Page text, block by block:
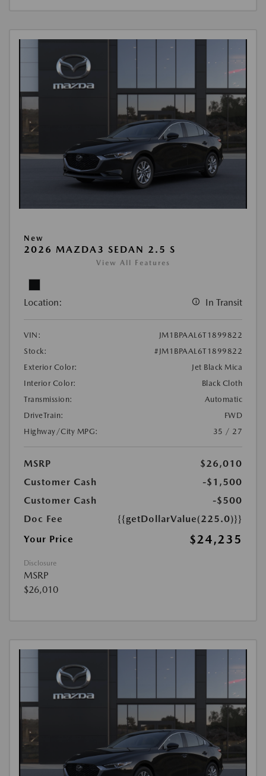
New
2026 MAZDA3 SEDAN 2.5 S
View All Features
Location: In Transit
VIN:
JM1BPAAL6T1899822
Stock:
#JM1BPAAL6T1899822
Exterior Color:
Jet Black Mica
Interior Color:
Black Cloth
Transmission:
Automatic
DriveTrain:
FWD
Highway/City MPG:
35 / 27
MSRP
$26,010
Customer Cash
-$1,500
Customer Cash
-$500
Doc Fee
{{getDollarValue(225.0)}}
Your Price
$24,235
Disclosure
MSRP
$26,010